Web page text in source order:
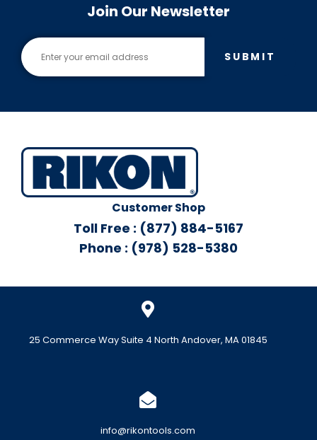
Join Our Newsletter
SUBMIT
Customer Shop
Toll Free : (877) 884-5167
Phone : (978) 528-5380
25 Commerce Way Suite 4 North Andover, MA 01845
info@rikontools.com